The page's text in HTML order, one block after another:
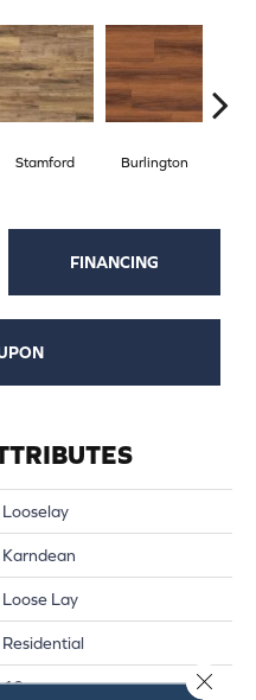
Stamford Burlington
FINANCING
Looselay
Karndean
Loose Lay
Residential
10
Close